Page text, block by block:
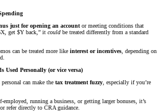
just for opening an accountor meeting conditions that
get $Y back,” it could be treated differently from a standard
can be treated more like interest or incentives, depending on
Used Personally (or vice versa)
can make the tax treatment fuzzy, especially if you’re
employed, running a business, or getting larger bonuses, it’s
or refer directly to CRA guidance.